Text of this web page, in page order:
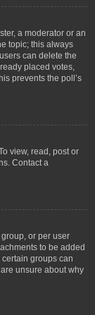
a moderator or an
topic; this always
can delete the
placed votes,
prevents the poll’s
view, read, post or
Contact a
or per user
to be added
groups can
unsure about why